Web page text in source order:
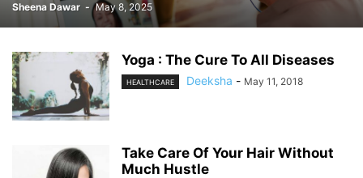
Sheena Dawar - May 8, 2025
Yoga : The Cure To All Diseases
HEALTHCARE Deeksha - May 11, 2018
Take Care Of Your Hair Without
Much Hustle